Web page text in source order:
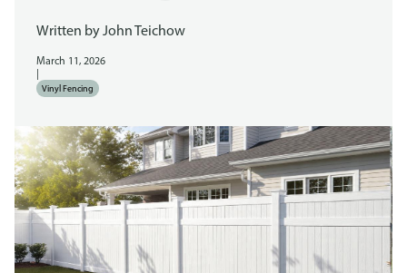
Written byJohn Teichow
March 11, 2026
Vinyl Fencing